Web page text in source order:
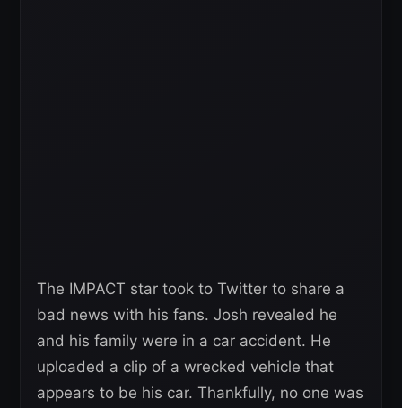
The IMPACT star took to Twitter to share a
bad news with his fans. Josh revealed he
and his family were in a car accident. He
uploaded a clip of a wrecked vehicle that
appears to be his car. Thankfully, no one was